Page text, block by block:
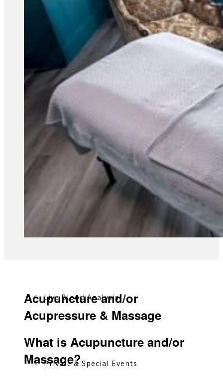
Sports Acupuncture & Performance Recovery
Infrared Sauna
Registered Massage Therapy
Live Blood Analysis
Private & Special Events
Acupuncture and/or
Acupressure & Massage
What is Acupuncture and/or
Massage?